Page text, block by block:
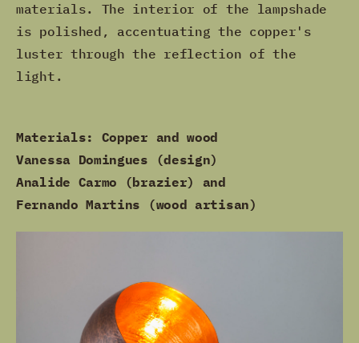
materials. The interior of the lampshade
is polished, accentuating the copper's
luster through the reflection of the
light.
Materials: Copper and wood
Vanessa Domingues (design)
Analide Carmo (brazier) and
Fernando Martins (wood artisan)